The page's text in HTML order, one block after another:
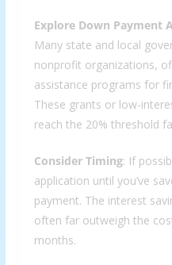
Explore Down Payment
Many state and local
nonprofit organizations,
assistance programs for
These grants or low-
reach the 20% threshold
Consider Timing: If
application until you’ve
payment. The interest
often far outweigh the
months.